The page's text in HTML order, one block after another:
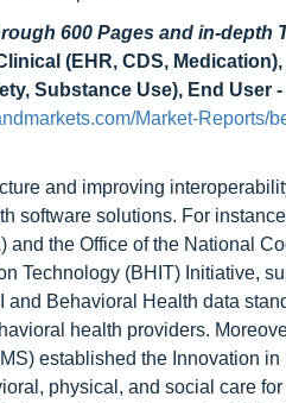
600 Pages and in-depth
(EHR, CDS,
Substance Use), End User
Market-Reports/
and improving
software solutions. For
the Office of the National
Technology (BHIT) Initiative,
Behavioral Health data
health providers.
established the Innovation
physical, and social care